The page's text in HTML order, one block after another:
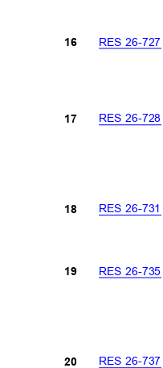
RES 26-727
16
RES 26-728
17
RES 26-731
RES 26-735
18
19
RES 26-737
20